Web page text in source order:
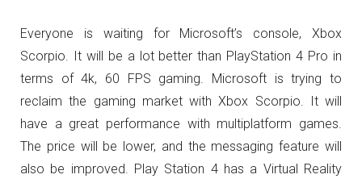
Everyone is waiting for Microsoft’s console, Xbox
Scorpio. It will be a lot better than PlayStation 4 Pro in
terms of 4k, 60 FPS gaming. Microsoft is trying to
reclaim the gaming market with Xbox Scorpio. It will
have a great performance with multiplatform games.
The price will be lower, and the messaging feature will
also be improved. Play Station 4 has a Virtual Reality